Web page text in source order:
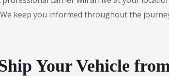
We keep you informed throughout the
Your Vehicle